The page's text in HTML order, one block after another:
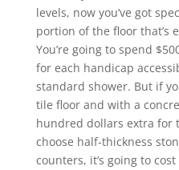
levels, now you’ve got
portion of the floor that’s
You’re going to spend
for each handicap
standard shower. But if
tile floor and with a
hundred dollars extra for
choose half-thickness
counters, it’s going to